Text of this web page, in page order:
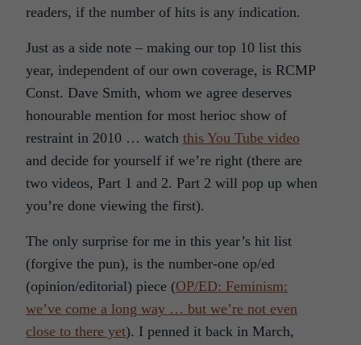
readers, if the number of hits is any indication.
Just as a side note – making our top 10 list this
year, independent of our own coverage, is RCMP
Const. Dave Smith, whom we agree deserves
honourable mention for most herioc show of
restraint in 2010 … watch this You Tube video
and decide for yourself if we’re right (there are
two videos, Part 1 and 2. Part 2 will pop up when
you’re done viewing the first).
The only surprise for me in this year’s hit list
(forgive the pun), is the number-one op/ed
(opinion/editorial) piece (OP/ED: Feminism:
we’ve come a long way … but we’re not even
close to there yet). I penned it back in March,